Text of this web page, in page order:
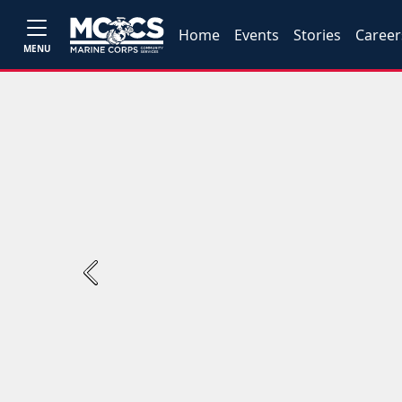
MENU
Home Events Stories
Previous